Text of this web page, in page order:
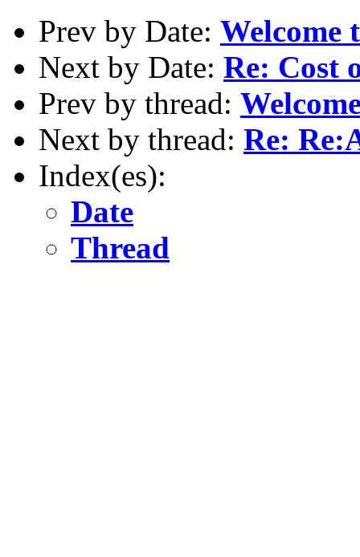
Prev by Date: Welcome
Next by Date: Re: Cost
Prev by thread:
Next by thread: Re:
Index(es):
Date
Thread